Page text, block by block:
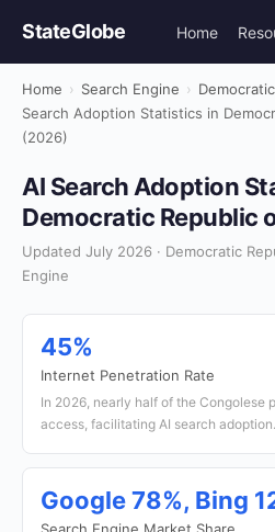
StateGlobe Home
Home › Search Engine ›
Search Adoption Statistics in
(2026)
AI Search Adoption
Democratic Republic
Updated July 2026 · Democratic
Engine
45%
Internet Penetration Rate
In 2026, nearly half of the Congolese
access, facilitating AI search adoption.
Google 78%, Bing